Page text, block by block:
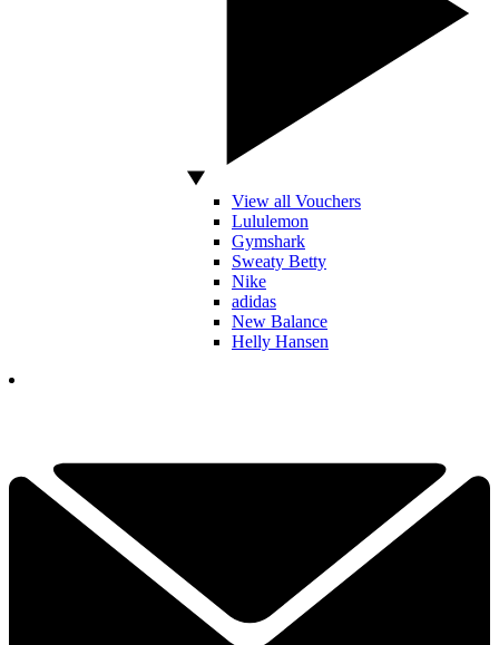
View all Vouchers
Lululemon
Gymshark
Sweaty Betty
Nike
adidas
New Balance
Helly Hansen